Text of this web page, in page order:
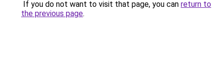
If you do not want to visit that page, you can return to
the previous page.